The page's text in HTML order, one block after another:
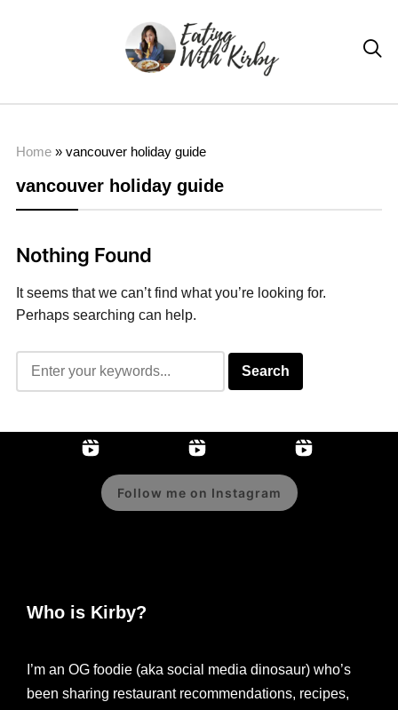

Home» vancouver holiday guide
vancouver holiday guide
Nothing Found
It seems that we can’t find what you’re looking for.
Perhaps searching can help.
Follow me on Instagram
Who is Kirby?
I’m an OG foodie (aka social media dinosaur) who’s
been sharing restaurant recommendations, recipes,